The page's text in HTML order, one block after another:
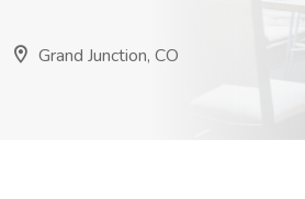
Grand Junction, CO